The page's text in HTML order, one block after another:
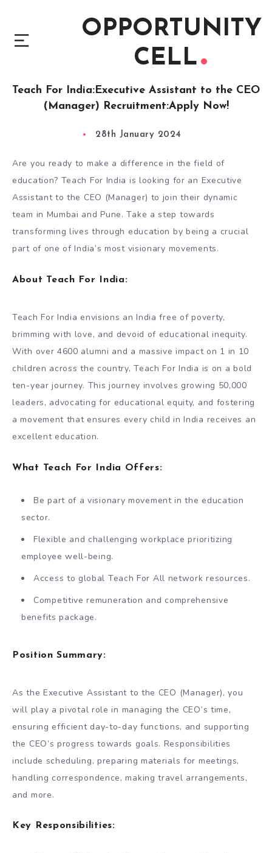
OPPORTUNITY
CELL
Teach For India:Executive Assistant to the CEO
(Manager) Recruitment:Apply Now!
28th January 2024
Are you ready to make a difference in the field of
education? Teach For India is looking for an Executive
Assistant to the CEO (Manager) to join their dynamic
team in Mumbai and Pune. Take a step towards
transforming lives through education by being a crucial
part of one of India’s most visionary movements.
About Teach For India:
Teach For India envisions an India free of poverty,
brimming with love, and devoid of educational inequity.
With over 4600 alumni and a massive impact on 1 in 10
children across the country, Teach For India is on a bold
ten-year journey. This journey involves growing 50,000
leaders, advocating for educational equity, and fostering
a movement that ensures every child in India receives an
excellent education.
What Teach For India Offers:
Be part of a visionary movement in the education
sector.
Flexible and challenging workplace prioritizing
employee well-being.
Access to global Teach For All network resources.
Competitive remuneration and comprehensive
benefits package.
Position Summary:
As the Executive Assistant to the CEO (Manager), you
will play a pivotal role in managing the CEO’s time,
ensuring efficient day-to-day functions, and supporting
the CEO’s progress towards goals. Responsibilities
include scheduling, preparing materials for meetings,
handling correspondence, making travel arrangements,
and more.
Key Responsibilities: